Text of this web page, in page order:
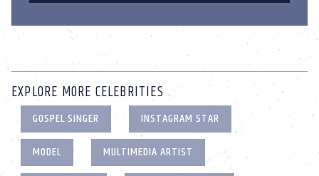
EXPLORE MORE CELEBRITIES
GOSPEL SINGER
INSTAGRAM STAR
MODEL
MULTIMEDIA ARTIST